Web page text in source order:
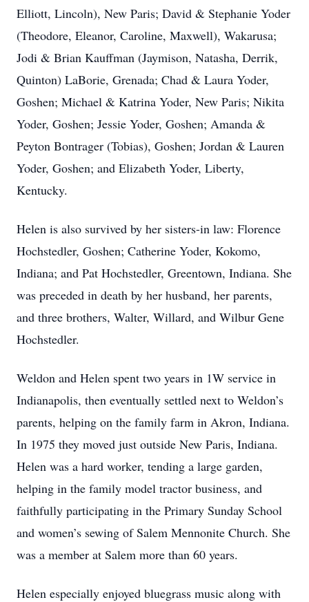
Elliott, Lincoln), New Paris; David & Stephanie Yoder
(Theodore, Eleanor, Caroline, Maxwell), Wakarusa;
Jodi & Brian Kauffman (Jaymison, Natasha, Derrik,
Quinton) LaBorie, Grenada; Chad & Laura Yoder,
Goshen; Michael & Katrina Yoder, New Paris; Nikita
Yoder, Goshen; Jessie Yoder, Goshen; Amanda &
Peyton Bontrager (Tobias), Goshen; Jordan & Lauren
Yoder, Goshen; and Elizabeth Yoder, Liberty,
Kentucky.
Helen is also survived by her sisters-in law: Florence
Hochstedler, Goshen; Catherine Yoder, Kokomo,
Indiana; and Pat Hochstedler, Greentown, Indiana. She
was preceded in death by her husband, her parents,
and three brothers, Walter, Willard, and Wilbur Gene
Hochstedler.
Weldon and Helen spent two years in 1W service in
Indianapolis, then eventually settled next to Weldon’s
parents, helping on the family farm in Akron, Indiana.
In 1975 they moved just outside New Paris, Indiana.
Helen was a hard worker, tending a large garden,
helping in the family model tractor business, and
faithfully participating in the Primary Sunday School
and women’s sewing of Salem Mennonite Church. She
was a member at Salem more than 60 years.
Helen especially enjoyed bluegrass music along with